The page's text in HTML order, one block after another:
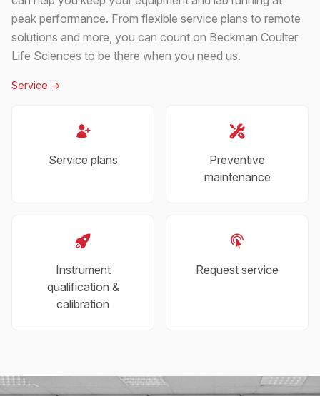
peak performance. From flexible service plans to remote
solutions and more, you can count on Beckman Coulter
Life Sciences to be there when you need us.
Service ->
Service plans
Preventive
maintenance
Instrument
qualification &
calibration
Request service